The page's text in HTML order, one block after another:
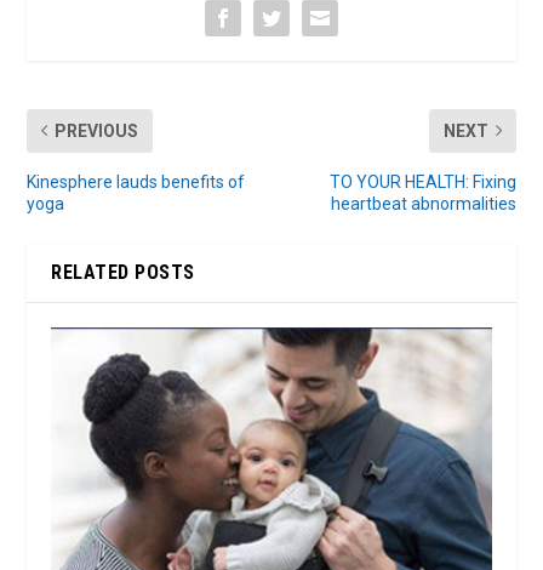
PREVIOUS
Kinesphere lauds benefits of
yoga
NEXT
TO YOUR HEALTH: Fixing
heartbeat abnormalities
RELATED POSTS